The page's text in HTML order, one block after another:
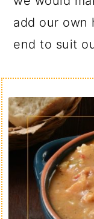
add our own
end to suit